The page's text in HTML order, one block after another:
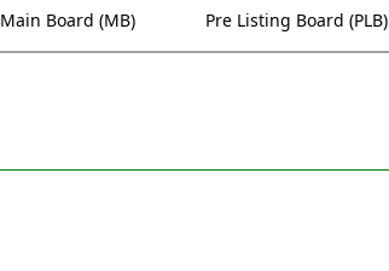
Main Board (MB) Pre Listing Board (PLB)